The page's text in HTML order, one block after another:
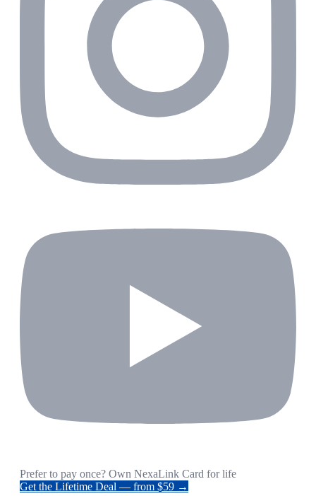
Prefer to pay once? Own NexaLink Card for life
Get the Lifetime Deal — from $59 →